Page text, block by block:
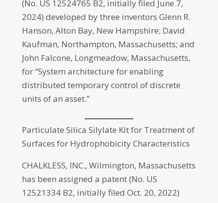
(No. US 12524765 B2, initially filed June 7,
2024) developed by three inventors Glenn R.
Hanson, Alton Bay, New Hampshire; David
Kaufman, Northampton, Massachusetts; and
John Falcone, Longmeadow, Massachusetts,
for “System architecture for enabling
distributed temporary control of discrete
units of an asset.”
Particulate Silica Silylate Kit for Treatment of
Surfaces for Hydrophobicity Characteristics
CHALKLESS, INC., Wilmington, Massachusetts
has been assigned a patent (No. US
12521334 B2, initially filed Oct. 20, 2022)